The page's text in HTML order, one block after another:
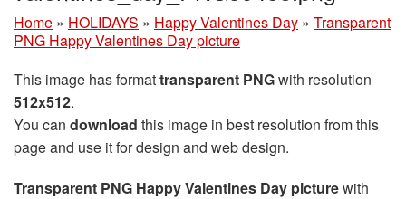
Home » HOLIDAYS » Happy Valentines Day » Transparent
PNG Happy Valentines Day picture
This image has formattransparent PNGwith resolution
512x512.
You can download this image in best resolution from this
page and use it for design and web design.
Transparent PNG Happy Valentines Day picturewith